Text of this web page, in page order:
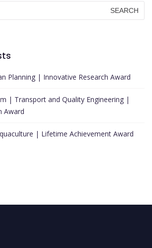
Planning | Innovative Research Award
| Transport and Quality Engineering |
Award
| Lifetime Achievement Award